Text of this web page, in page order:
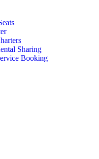
Sharing
Booking